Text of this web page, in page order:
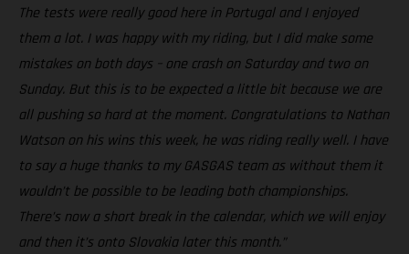
The tests were really good here in Portugal and I enjoyed
them a lot. I was happy with my riding, but I did make some
mistakes on both days – one crash on Saturday and two on
Sunday. But this is to be expected a little bit because we are
all pushing so hard at the moment. Congratulations to Nathan
Watson on his wins this week, he was riding really well. I have
to say a huge thanks to my GASGAS team as without them it
wouldn’t be possible to be leading both championships.
There’s now a short break in the calendar, which we will enjoy
and then it’s onto Slovakia later this month.”